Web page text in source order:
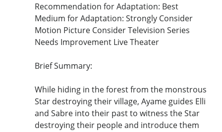
Recommendation for Adaptation: Best
Medium for Adaptation: Strongly Consider
Motion Picture Consider Television Series
Needs Improvement Live Theater
Brief Summary:
While hiding in the forest from the monstrous
Star destroying their village, Ayame guides Elli
and Sabre into their past to witness the Star
destroying their people and introduce them